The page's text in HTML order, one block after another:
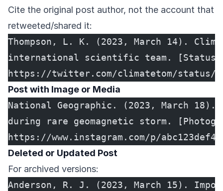
Cite the original post author, not the account that
retweeted/shared it:
Thompson, L. K. (2023, March 14).
international scientific team. [Status
https://twitter.com/climatetom/status/
Post with Image or Media
National Geographic. (2023, March
during rare geomagnetic storm.
https://www.instagram.com/p/
Deleted or Updated Post
For archived versions:
Anderson, R. J. (2023, March 15).